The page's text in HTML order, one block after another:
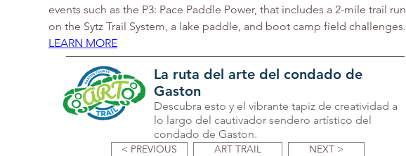
events such as the P3: Pace Paddle Power, that includes a 2-mile trail run
on the Sytz Trail System, a lake paddle, and boot camp field challenges.
LEARN MORE
La ruta del arte del condado de
Gaston
Descubra esto y el vibrante tapiz de creatividad a
lo largo del cautivador sendero artístico del
condado de Gaston.
ART TRAIL NEXT >
< PREVIOUS